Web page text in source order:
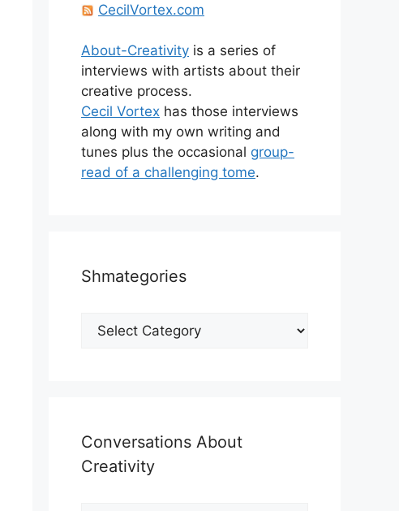
CecilVortex.com
About-Creativity is a series of
interviews with artists about their
creative process.
Cecil Vortex has those interviews
along with my own writing and
tunes plus the occasional group-
read of a challenging tome.
Shmategories
Shmategories
Conversations About
Creativity